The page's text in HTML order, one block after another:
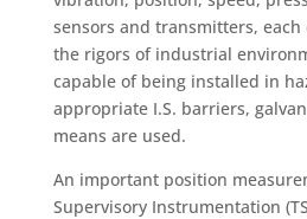
sensors and transmitters,
the rigors of industrial
capable of being installed in
appropriate I.S. barriers,
means are used.
An important position
Supervisory Instrumentation